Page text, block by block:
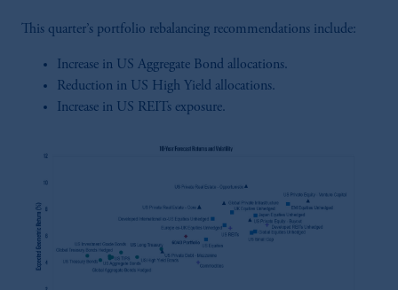
This quarter’s portfolio rebalancing recommendations include:
Increase in US Aggregate Bond allocations.
Reduction in US High Yield allocations.
Increase in US REITs exposure.